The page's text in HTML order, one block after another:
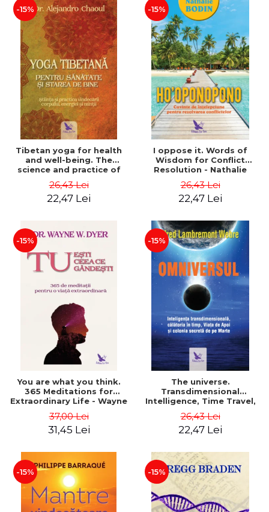
-15%
Tibetan yoga for health
and well-being. The
science and practice of
and mind - Dr. Alejandro
Chaoul
26,43 Lei
22,47 Lei
-15%
I oppose it. Words of
Wisdom for Conflict
Resolution - Nathalie
26,43 Lei
22,47 Lei
-15%
You are what you think.
365 Meditations for
Extraordinary Life - Wayne
37,00 Lei
31,45 Lei
-15%
The universe.
Transdimensional
Intelligence, Time Travel,
Secret Colony on Mars -
Alfred Lambremont Webre
26,43 Lei
22,47 Lei
-15% -15%